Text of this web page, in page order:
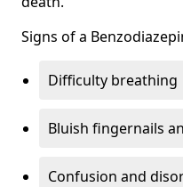
Signs of a
Difficulty breathing
Bluish fingernails
Confusion and